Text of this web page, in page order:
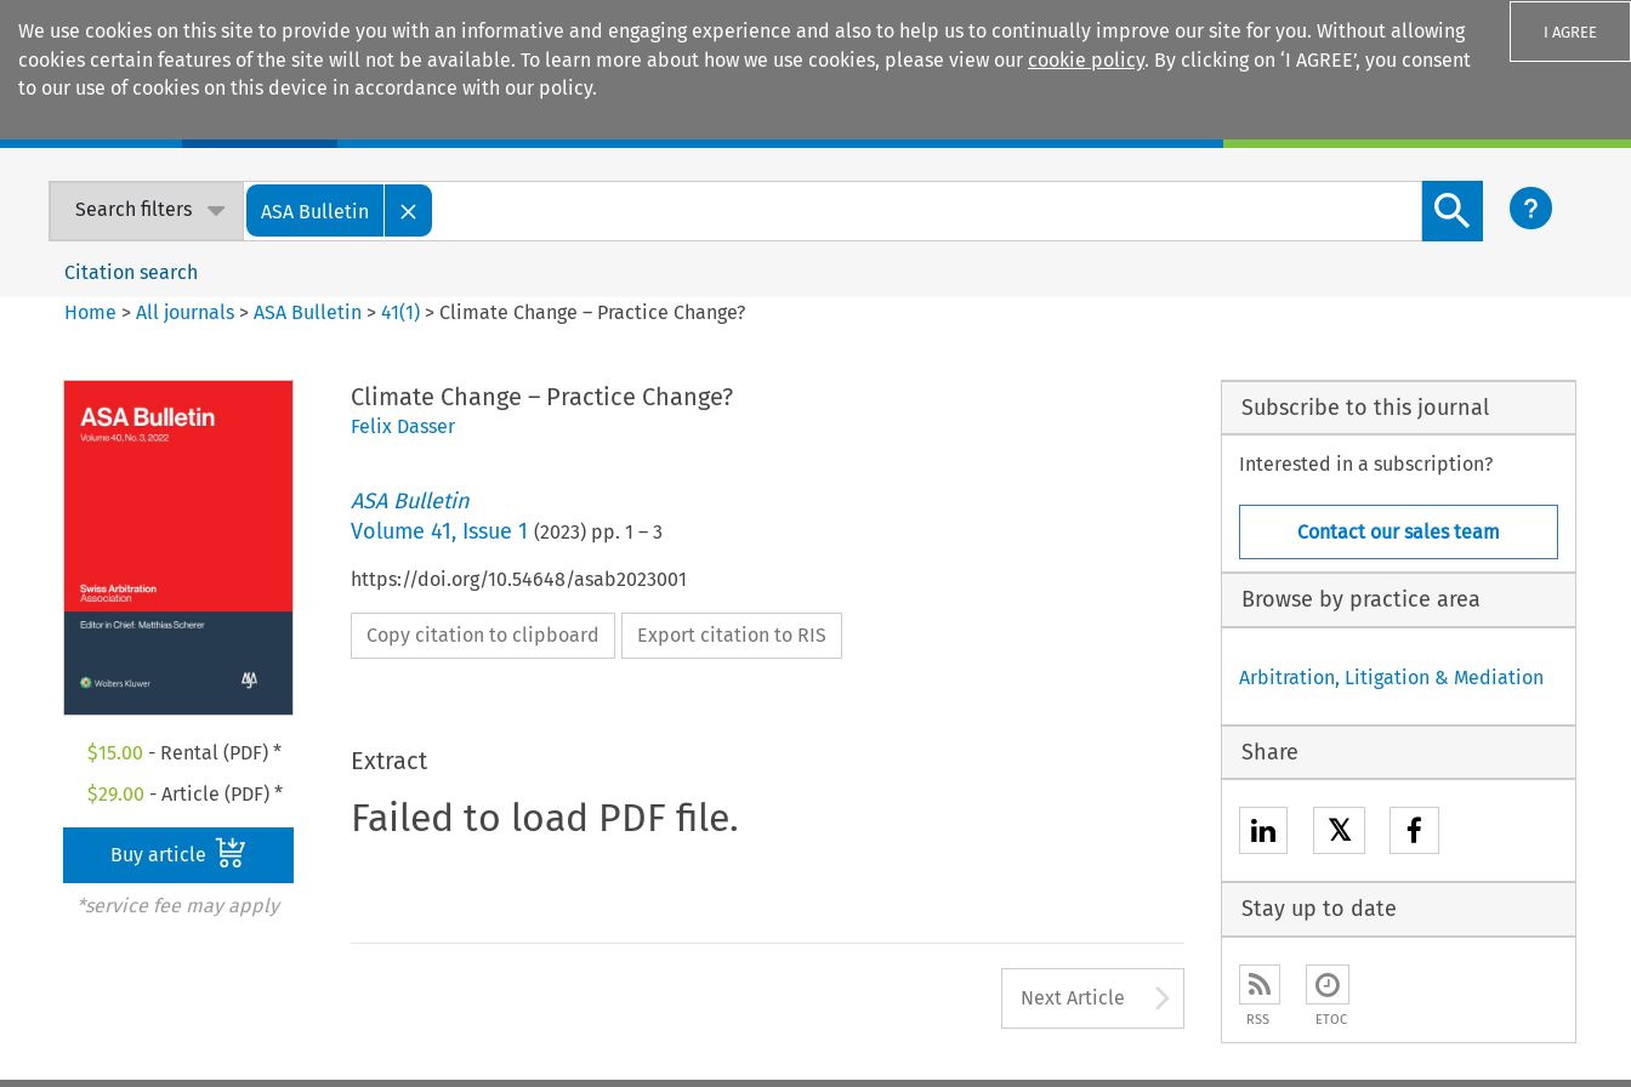
We use cookies on this site to provide you with an informative and engaging experience and also to help us to continually improve our site for you. Without allowing
cookies certain features of the site will not be available. To learn more about how we use cookies, please view our cookie policy. By clicking on ‘I AGREE’, you consent
to our use of cookies on this device in accordance with our policy.
I AGREE
Search filters ASA Bulletin
Search content button
Citation search
Home >All journals >ASA Bulletin >41(1) > Climate Change – Practice Change?
$15.00 - Rental (PDF) *
$29.00 - Article (PDF) *
Buy article
*service fee may apply
Climate Change – Practice Change?
Felix Dasser
ASA Bulletin
Volume 41, Issue 1 (2023) pp. 1 – 3
https://doi.org/10.54648/asab2023001
Copy citation to clipboard Export citation to RIS
Extract
Failed to load PDF file.
Next Article Arrow button used to
Subscribe to this journal
Interested in a subscription?
Contact our sales team
Browse by practice area
Arbitration, Litigation & Mediation
Share
𝕏
Stay up to date
RSS ETOC